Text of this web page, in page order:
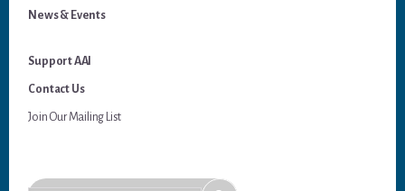
News & Events
Support AAI
Contact Us
Join Our Mailing List